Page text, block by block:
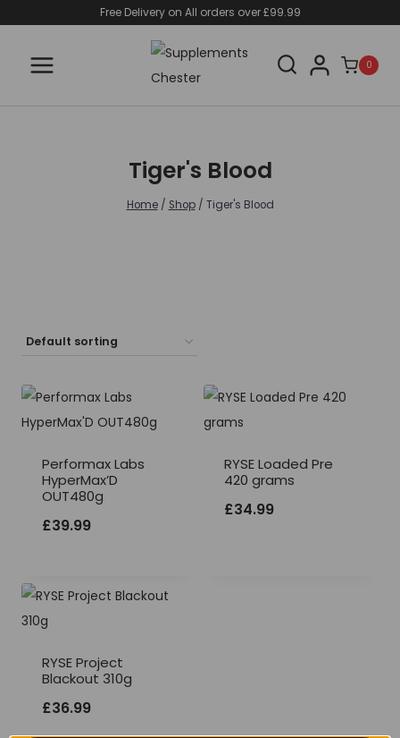
content
Free Delivery on All orders over £99.99
0
Tiger's Blood
Home / Shop / Tiger's Blood
Performax Labs
HyperMax’D
OUT480g
£39.99
RYSE Loaded Pre
420 grams
£34.99
RYSE Project
Blackout 310g
£36.99